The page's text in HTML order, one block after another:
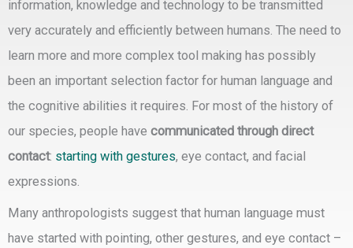
information, knowledge and technology to be transmitted
very accurately and efficiently between humans. The need to
learn more and more complex tool making has possibly
been an important selection factor for human language and
the cognitive abilities it requires. For most of the history of
our species, people have communicated through direct
contact: starting with gestures, eye contact, and facial
expressions.
Many anthropologists suggest that human language must
have started with pointing, other gestures, and eye contact –